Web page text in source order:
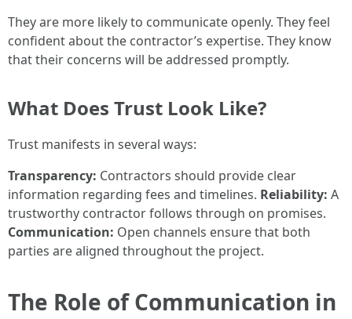
They are more likely to communicate openly. They feel
confident about the contractor’s expertise. They know
that their concerns will be addressed promptly.
What Does Trust Look Like?
Trust manifests in several ways:
Transparency: Contractors should provide clear
information regarding fees and timelines. Reliability: A
trustworthy contractor follows through on promises.
Communication: Open channels ensure that both
parties are aligned throughout the project.
The Role of Communication in